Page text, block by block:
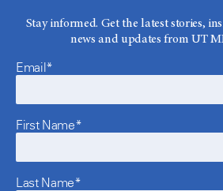
Stay informed. Get the latest stories,
news and updates from UT
Email*
First Name*
Last Name*